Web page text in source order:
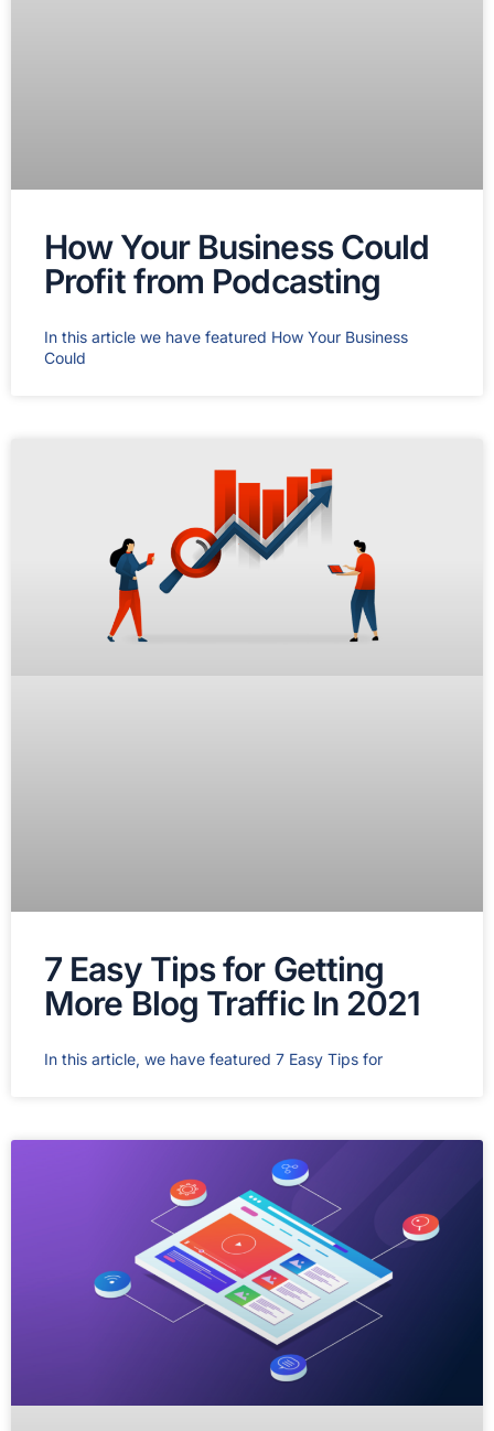
How Your Business Could
Profit from Podcasting
In this article we have featured How Your Business
Could
7 Easy Tips for Getting
More Blog Traffic In 2021
In this article, we have featured 7 Easy Tips for